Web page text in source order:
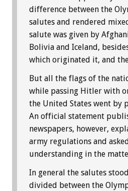
difference between the
salutes and rendered
salute was given by
Bolivia and Iceland,
which originated it, and
But all the flags of the
while passing Hitler with
the United States went by
An official statement
newspapers, however,
army regulations and
understanding in the
In general the salutes
divided between the